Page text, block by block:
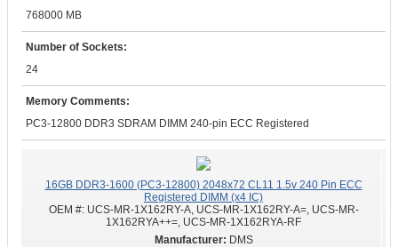
768000 MB
Number of Sockets:
24
Memory Comments:
PC3-12800 DDR3 SDRAM DIMM 240-pin ECC Registered
16GB DDR3-1600 (PC3-12800) 2048x72 CL11 1.5v 240 Pin ECC
Registered DIMM (x4 IC)
OEM #: UCS-MR-1X162RY-A, UCS-MR-1X162RY-A=, UCS-MR-
1X162RYA++=, UCS-MR-1X162RYA-RF
DMS